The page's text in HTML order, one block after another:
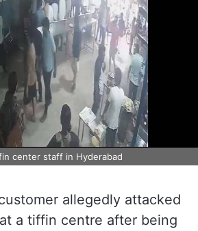
center staff in Hyderabad
allegedly attacked
a tiffin centre after being